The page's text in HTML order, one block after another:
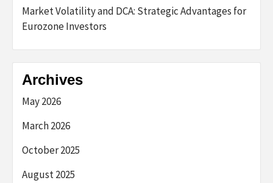
Market Volatility and DCA: Strategic Advantages for
Eurozone Investors
Archives
May 2026
March 2026
October 2025
August 2025